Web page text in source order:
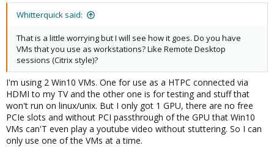
Whitterquick said:
That is a little worrying but I will see how it goes. Do you have
VMs that you use as workstations? Like Remote Desktop
sessions (Citrix style)?
I'm using 2 Win10 VMs. One for use as a HTPC connected via
HDMI to my TV and the other one is for testing and stuff that
won't run on linux/unix. But I only got 1 GPU, there are no free
PCIe slots and without PCI passthrough of the GPU that Win10
VMs can'T even play a youtube video without stuttering. So I can
only use one of the VMs at a time.